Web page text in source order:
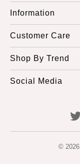
Information
Customer Care
Shop By Trend
Social Media
© 2026